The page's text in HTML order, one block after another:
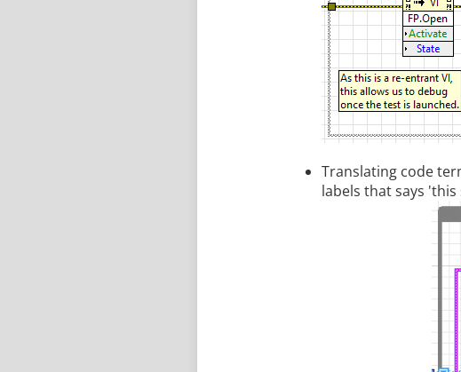
Translating code
labels that says